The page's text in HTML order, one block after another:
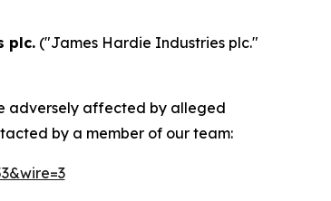
plc. ("James Hardie Industries plc."
adversely affected by alleged
by a member of our team: